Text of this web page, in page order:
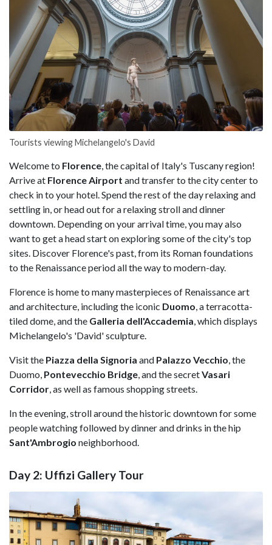
Tourists viewing Michelangelo's David
Welcome to Florence, the capital of Italy's Tuscany region!
Arrive at Florence Airport and transfer to the city center to
check in to your hotel. Spend the rest of the day relaxing and
settling in, or head out for a relaxing stroll and dinner
downtown. Depending on your arrival time, you may also
want to get a head start on exploring some of the city's top
sites. Discover Florence's past, from its Roman foundations
to the Renaissance period all the way to modern-day.
Florence is home to many masterpieces of Renaissance art
and architecture, including the iconic Duomo, a terracotta-
tiled dome, and the Galleria dell'Accademia, which displays
Michelangelo's 'David' sculpture.
Visit the Piazza della Signoria and Palazzo Vecchio, the
Duomo, Pontevecchio Bridge, and the secretVasari
Corridor, as well as famous shopping streets.
In the evening, stroll around the historic downtown for some
people watching followed by dinner and drinks in the hip
Sant'Ambrogio neighborhood.
Day 2: Uffizi Gallery Tour